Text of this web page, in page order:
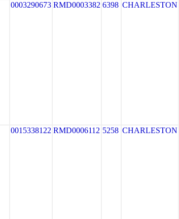
0003290673 RMD0003382 6398 CHARLESTON
0015338122 RMD0006112 5258 CHARLESTON